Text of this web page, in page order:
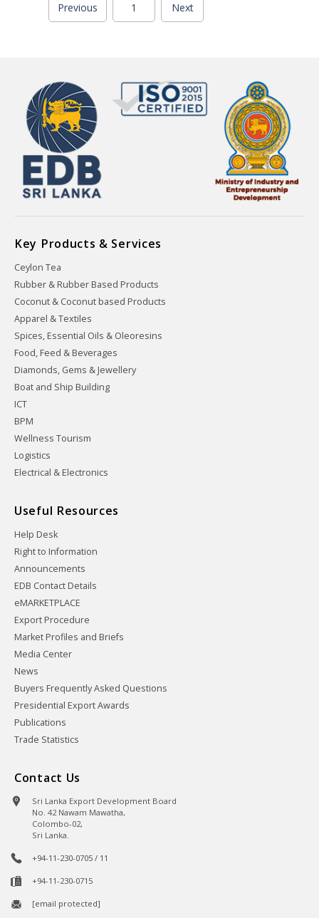
Previous 1 Next
Key Products & Services
Ceylon Tea
Rubber & Rubber Based Products
Coconut & Coconut based Products
Apparel & Textiles
Spices, Essential Oils & Oleoresins
Food, Feed & Beverages
Diamonds, Gems & Jewellery
Boat and Ship Building
ICT
BPM
Wellness Tourism
Logistics
Electrical & Electronics
Useful Resources
Help Desk
Right to Information
Announcements
EDB Contact Details
eMARKETPLACE
Export Procedure
Market Profiles and Briefs
Media Center
News
Buyers Frequently Asked Questions
Presidential Export Awards
Publications
Trade Statistics
Contact Us
Sri Lanka Export Development Board
No. 42 Nawam Mawatha,
Colombo-02,
Sri Lanka.
+94-11-230-0705 / 11
+94-11-230-0715
[email protected]